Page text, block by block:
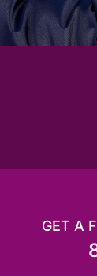
GET A